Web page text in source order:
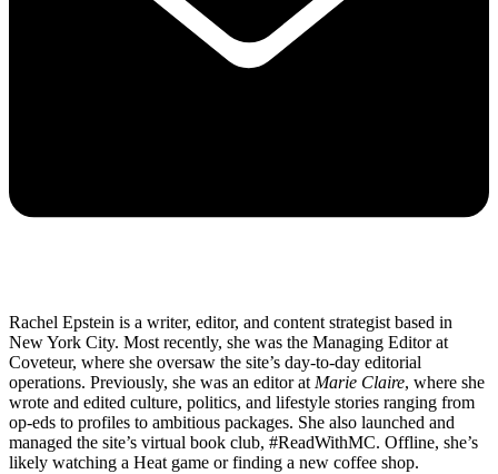
Rachel Epstein is a writer, editor, and content strategist based in
New York City. Most recently, she was the Managing Editor at
Coveteur, where she oversaw the site’s day-to-day editorial
operations. Previously, she was an editor at Marie Claire, where she
wrote and edited culture, politics, and lifestyle stories ranging from
op-eds to profiles to ambitious packages. She also launched and
managed the site’s virtual book club, #ReadWithMC. Offline, she’s
likely watching a Heat game or finding a new coffee shop.